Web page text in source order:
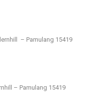
– Pamulang 15419
– Pamulang 15419